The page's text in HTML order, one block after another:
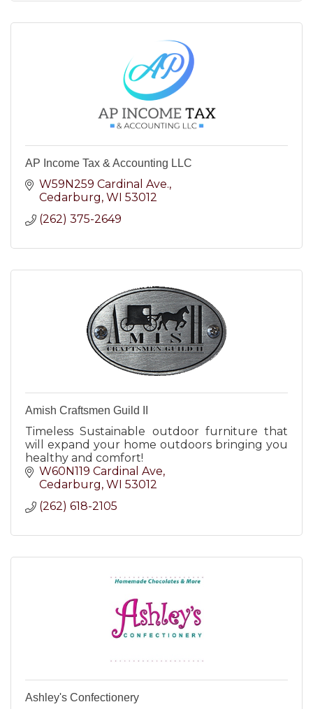
AP Income Tax & Accounting LLC
W59N259 Cardinal Ave.
Cedarburg WI 53012
(262) 375-2649
Amish Craftsmen Guild II
Timeless Sustainable outdoor furniture that
will expand your home outdoors bringing you
healthy and comfort!
W60N119 Cardinal Ave
Cedarburg WI 53012
(262) 618-2105
Ashley's Confectionery